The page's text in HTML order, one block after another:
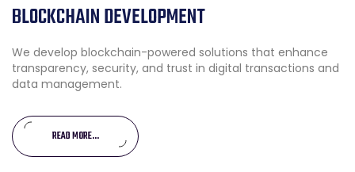
BLOCKCHAIN DEVELOPMENT
We develop blockchain-powered solutions that enhance
transparency, security, and trust in digital transactions and
data management.
READ MORE...